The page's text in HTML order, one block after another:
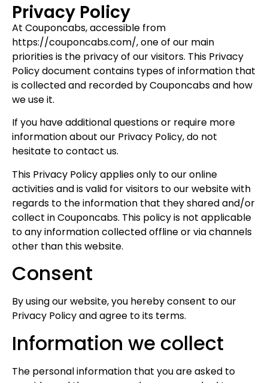
Privacy Policy
At Couponcabs, accessible from
https://couponcabs.com/, one of our main
priorities is the privacy of our visitors. This Privacy
Policy document contains types of information that
is collected and recorded by Couponcabs and how
we use it.
If you have additional questions or require more
information about our Privacy Policy, do not
hesitate to contact us.
This Privacy Policy applies only to our online
activities and is valid for visitors to our website with
regards to the information that they shared and/or
collect in Couponcabs. This policy is not applicable
to any information collected offline or via channels
other than this website.
Consent
By using our website, you hereby consent to our
Privacy Policy and agree to its terms.
Information we collect
The personal information that you are asked to